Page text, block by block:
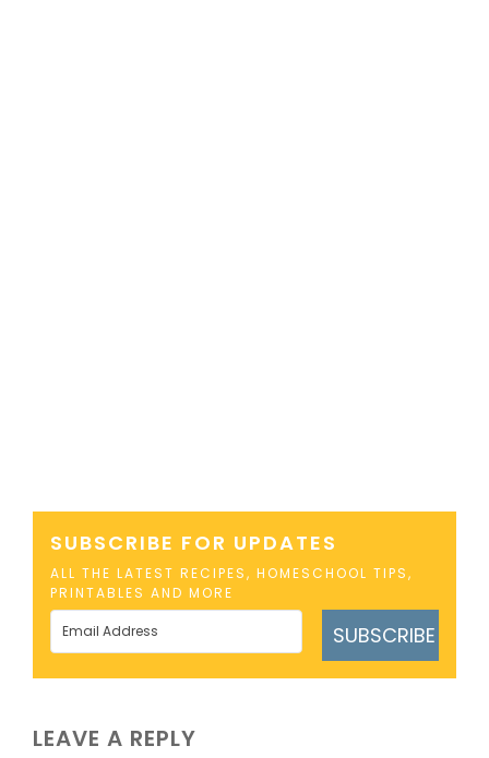
SUBSCRIBE FOR UPDATES
ALL THE LATEST RECIPES, HOMESCHOOL TIPS,
PRINTABLES AND MORE
SUBSCRIBE
LEAVE A REPLY